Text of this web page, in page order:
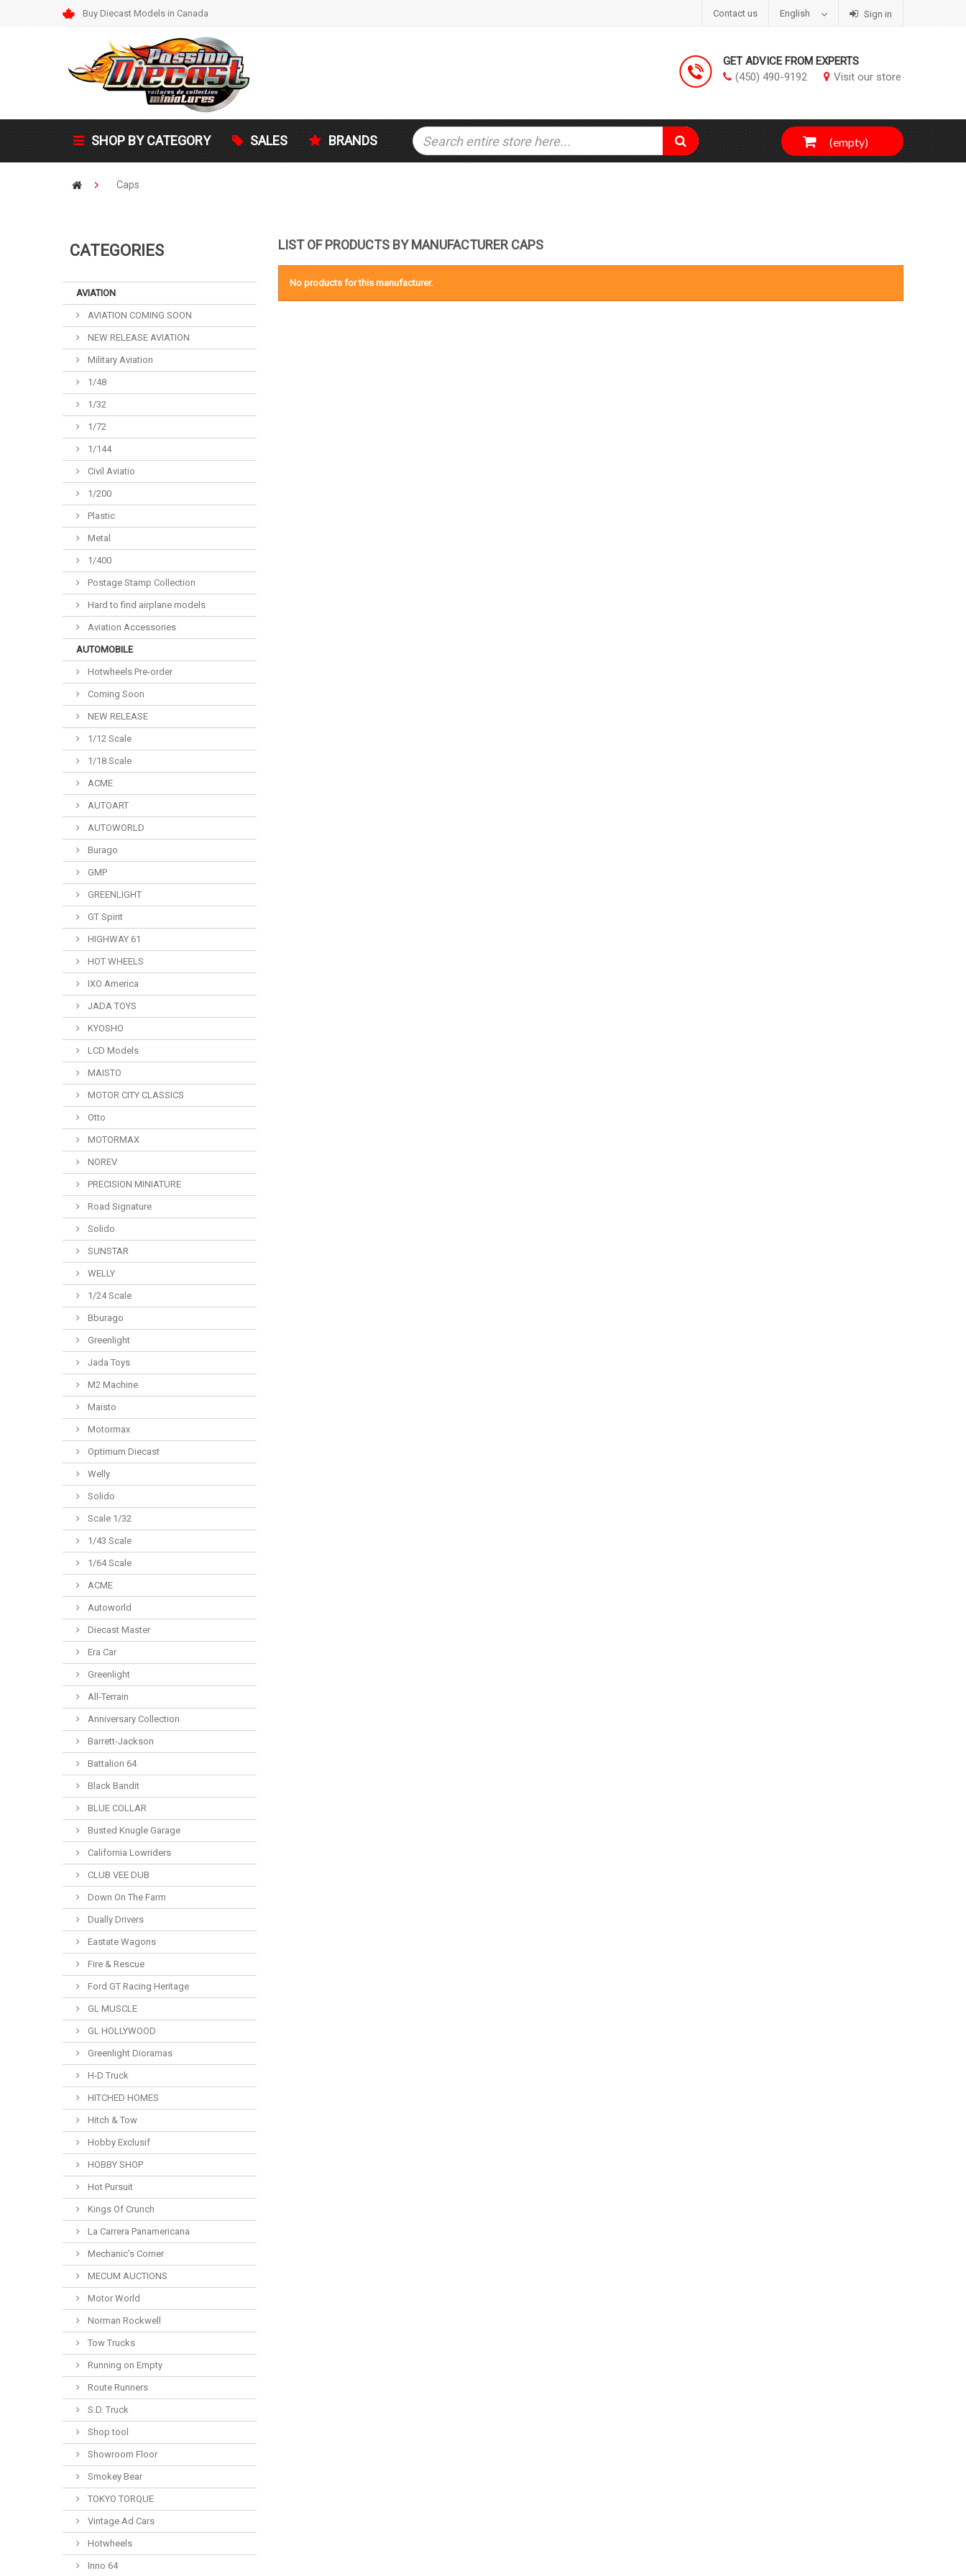
Sign in
English
Contact us
Buy Diecast Models in Canada
GET ADVICE FROM EXPERTS
(450) 490-9192
Visit our store
SHOP BY CATEGORY SALES BRANDS (empty)
Caps
CATEGORIES
AVIATION
AVIATION COMING SOON
NEW RELEASE AVIATION
Military Aviation
1/48
1/32
1/72
1/144
Civil Aviatio
1/200
Plastic
Metal
1/400
Postage Stamp Collection
Hard to find airplane models
Aviation Accessories
AUTOMOBILE
Hotwheels Pre-order
Coming Soon
NEW RELEASE
1/12 Scale
1/18 Scale
ACME
AUTOART
AUTOWORLD
Burago
GMP
GREENLIGHT
GT Spirit
HIGHWAY 61
HOT WHEELS
IXO America
JADA TOYS
KYOSHO
LCD Models
MAISTO
MOTOR CITY CLASSICS
Otto
MOTORMAX
NOREV
PRECISION MINIATURE
Road Signature
Solido
SUNSTAR
WELLY
1/24 Scale
Bburago
Greenlight
Jada Toys
M2 Machine
Maisto
Motormax
Optimum Diecast
Welly
Solido
Scale 1/32
1/43 Scale
1/64 Scale
ACME
Autoworld
Diecast Master
Era Car
Greenlight
All-Terrain
Anniversary Collection
Barrett-Jackson
Battalion 64
Black Bandit
BLUE COLLAR
Busted Knugle Garage
California Lowriders
CLUB VEE DUB
Down On The Farm
Dually Drivers
Eastate Wagons
Fire & Rescue
Ford GT Racing Heritage
GL MUSCLE
GL HOLLYWOOD
Greenlight Dioramas
H-D Truck
HITCHED HOMES
Hitch & Tow
Hobby Exclusif
HOBBY SHOP
Hot Pursuit
Kings Of Crunch
La Carrera Panamericana
Mechanic's Corner
MECUM AUCTIONS
Motor World
Norman Rockwell
Tow Trucks
Running on Empty
Route Runners
S.D. Truck
Shop tool
Showroom Floor
Smokey Bear
TOKYO TORQUE
Vintage Ad Cars
Hotwheels
Inno 64
LIST OF PRODUCTS BY MANUFACTURER CAPS
No products for this manufacturer.